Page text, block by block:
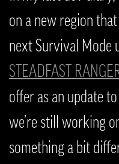
on a new region
next Survival Mode
STEADFAST
offer as an update
we’re still working
something a bit